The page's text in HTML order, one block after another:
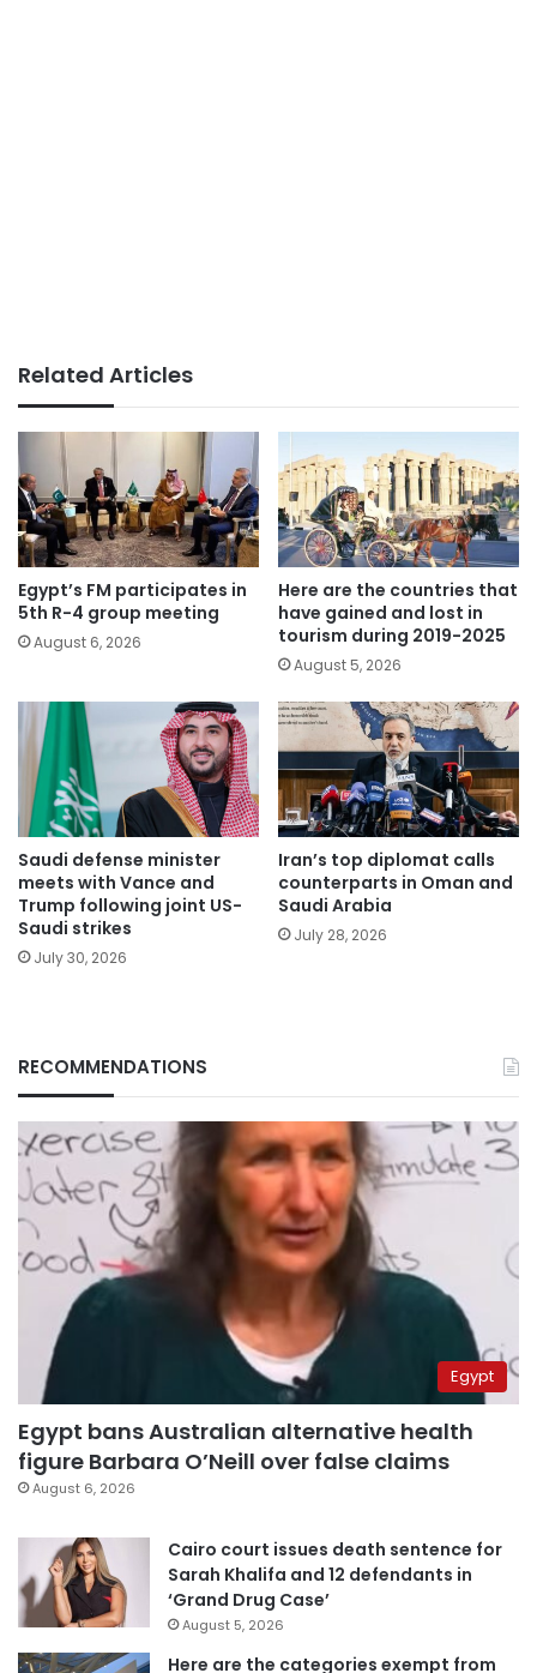
Related Articles
Egypt’s FM participates in
5th R-4 group meeting
August 6, 2026
Here are the countries that
have gained and lost in
tourism during 2019-2025
August 5, 2026
Saudi defense minister
meets with Vance and
Trump following joint US-
Saudi strikes
July 30, 2026
Iran’s top diplomat calls
counterparts in Oman and
Saudi Arabia
July 28, 2026
RECOMMENDATIONS
Egypt
Egypt bans Australian alternative health
figure Barbara O’Neill over false claims
August 6, 2026
Cairo court issues death sentence for
Sarah Khalifa and 12 defendants in
‘Grand Drug Case’
August 5, 2026
Here are the categories exempt from